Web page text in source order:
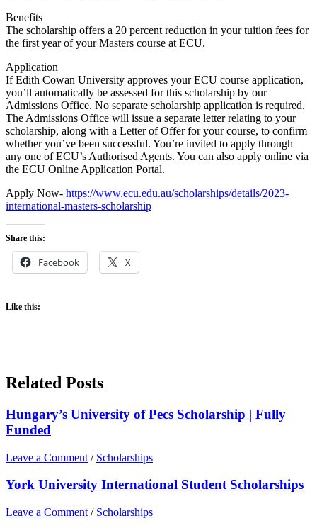
Benefits
The scholarship offers a 20 percent reduction in your tuition fees for
the first year of your Masters course at ECU.
Application
If Edith Cowan University approves your ECU course application,
you’ll automatically be assessed for this scholarship by our
Admissions Office. No separate scholarship application is required.
The Admissions Office will issue a separate letter relating to your
scholarship, along with a Letter of Offer for your course, to confirm
whether you’ve been successful. You’re invited to apply through
any one of ECU’s Authorised Agents. You can also apply online via
the ECU Online Application Portal.
Apply Now- https://www.ecu.edu.au/scholarships/details/2023-
international-masters-scholarship
Share this:
Facebook X
Like this:
Related Posts
Hungary’s University of Pecs Scholarship | Fully
Funded
Leave a Comment / Scholarships
York University International Student Scholarships
Leave a Comment / Scholarships